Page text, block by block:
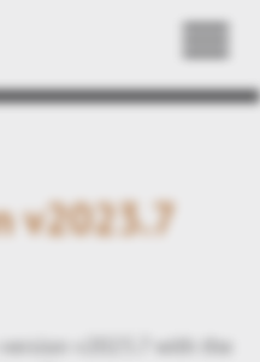
v2023.7
v2023.7 with the